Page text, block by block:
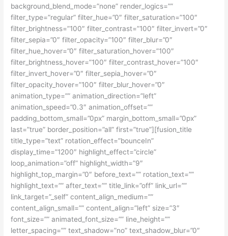
background_blend_mode=”none” render_logics=””
filter_type=”regular” filter_hue=”0″ filter_saturation=”100″
filter_brightness=”100″ filter_contrast=”100″ filter_invert=”0″
filter_sepia=”0″ filter_opacity=”100″ filter_blur=”0″
filter_hue_hover=”0″ filter_saturation_hover=”100″
filter_brightness_hover=”100″ filter_contrast_hover=”100″
filter_invert_hover=”0″ filter_sepia_hover=”0″
filter_opacity_hover=”100″ filter_blur_hover=”0″
animation_type=”” animation_direction=”left”
animation_speed=”0.3″ animation_offset=””
padding_bottom_small=”0px” margin_bottom_small=”0px”
last=”true” border_position=”all” first=”true”][fusion_title
title_type=”text” rotation_effect=”bounceIn”
display_time=”1200″ highlight_effect=”circle”
loop_animation=”off” highlight_width=”9″
highlight_top_margin=”0″ before_text=”” rotation_text=””
highlight_text=”” after_text=”” title_link=”off” link_url=””
link_target=”_self” content_align_medium=””
content_align_small=”” content_align=”left” size=”3″
font_size=”” animated_font_size=”” line_height=””
letter_spacing=”” text_shadow=”no” text_shadow_blur=”0″